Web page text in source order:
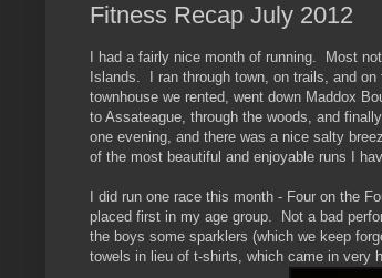
Fitness Recap July 2012
I had a fairly nice month of running. Most
Islands. I ran through town, on trails, and
townhouse we rented, went down Maddox
to Assateague, through the woods, and
one evening, and there was a nice salty
of the most beautiful and enjoyable runs I
I did run one race this month - Four on the
placed first in my age group. Not a bad
the boys some sparklers (which we keep
towels in lieu of t-shirts, which came in very